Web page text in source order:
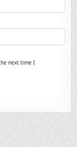
next time I